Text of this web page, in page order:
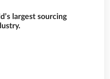
largest sourcing